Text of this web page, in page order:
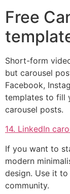
Free
Short-form
but carousel
Facebook,
templates to fill
carousel posts.
14. LinkedIn
If you want to
modern
design. Use it
community.